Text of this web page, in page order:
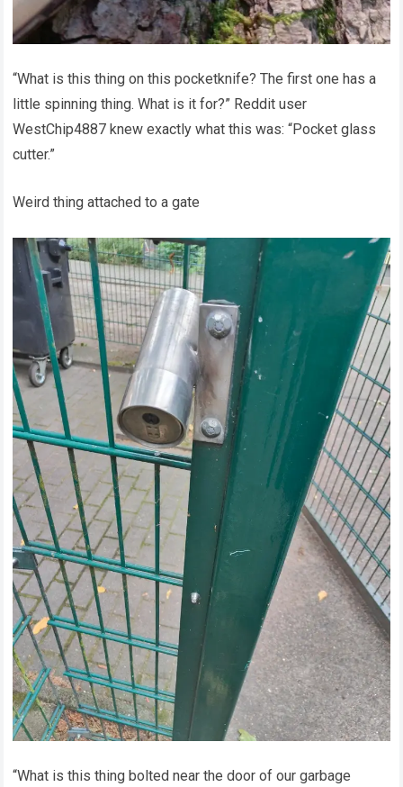
“What is this thing on this pocketknife? The first one has a
little spinning thing. What is it for?” Reddit user
WestChip4887 knew exactly what this was: “Pocket glass
cutter.”
Weird thing attached to a gate
“What is this thing bolted near the door of our garbage